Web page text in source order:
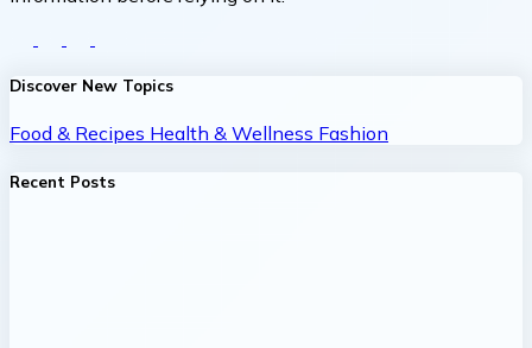
Discover New Topics
Food & Recipes Health & Wellness Fashion
Recent Posts